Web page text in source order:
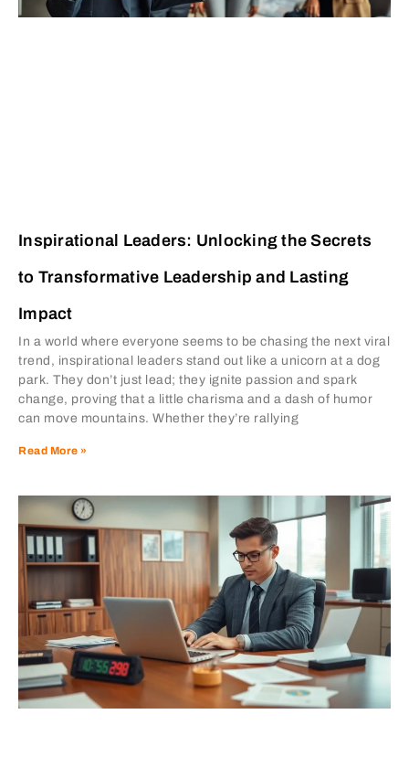
Inspirational Leaders: Unlocking the Secrets
to Transformative Leadership and Lasting
Impact
In a world where everyone seems to be chasing the next viral
trend, inspirational leaders stand out like a unicorn at a dog
park. They don’t just lead; they ignite passion and spark
change, proving that a little charisma and a dash of humor
can move mountains. Whether they’re rallying
Read More »